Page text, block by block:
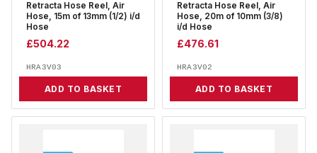
Retracta Hose Reel, Air
Hose, 15m of 13mm (1/2) i/d
Hose
£504.22
HRA3V03
ADD TO BASKET
Retracta Hose Reel, Air
Hose, 20m of 10mm (3/8)
i/d Hose
£476.61
HRA3V02
ADD TO BASKET